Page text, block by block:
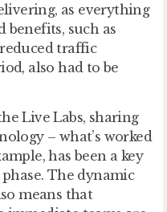
as everything
benefits, such as
traffic
also had to be
Live Labs, sharing
– what’s worked
has been a key
The dynamic
means that